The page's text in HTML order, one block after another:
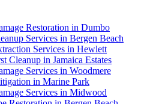
Restoration in Dumbo
Services in Bergen Beach
Services in Hewlett
Cleanup in Jamaica Estates
Services in Woodmere
in Marine Park
Services in Midwood